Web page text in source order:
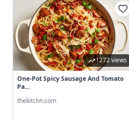
1272 views
One-Pot Spicy Sausage And Tomato
Pa...
thekitchn.com